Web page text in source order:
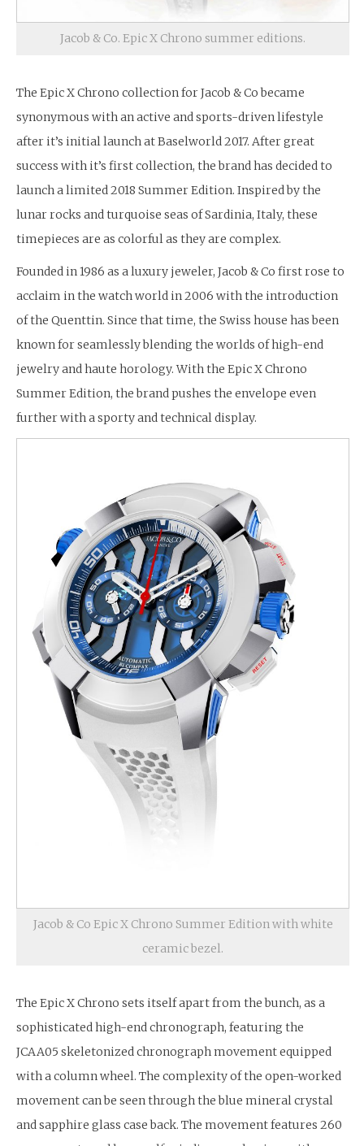
Jacob & Co. Epic X Chrono summer editions.
The Epic X Chrono collection for Jacob & Co became
synonymous with an active and sports-driven lifestyle
after it’s initial launch at Baselworld 2017. After great
success with it’s first collection, the brand has decided to
launch a limited 2018 Summer Edition. Inspired by the
lunar rocks and turquoise seas of Sardinia, Italy, these
timepieces are as colorful as they are complex.
Founded in 1986 as a luxury jeweler, Jacob & Co first rose to
acclaim in the watch world in 2006 with the introduction
of the Quenttin. Since that time, the Swiss house has been
known for seamlessly blending the worlds of high-end
jewelry and haute horology. With the Epic X Chrono
Summer Edition, the brand pushes the envelope even
further with a sporty and technical display.
Jacob & Co Epic X Chrono Summer Edition with white
ceramic bezel.
The Epic X Chrono sets itself apart from the bunch, as a
sophisticated high-end chronograph, featuring the
JCAA05 skeletonized chronograph movement equipped
with a column wheel. The complexity of the open-worked
movement can be seen through the blue mineral crystal
and sapphire glass case back. The movement features 260